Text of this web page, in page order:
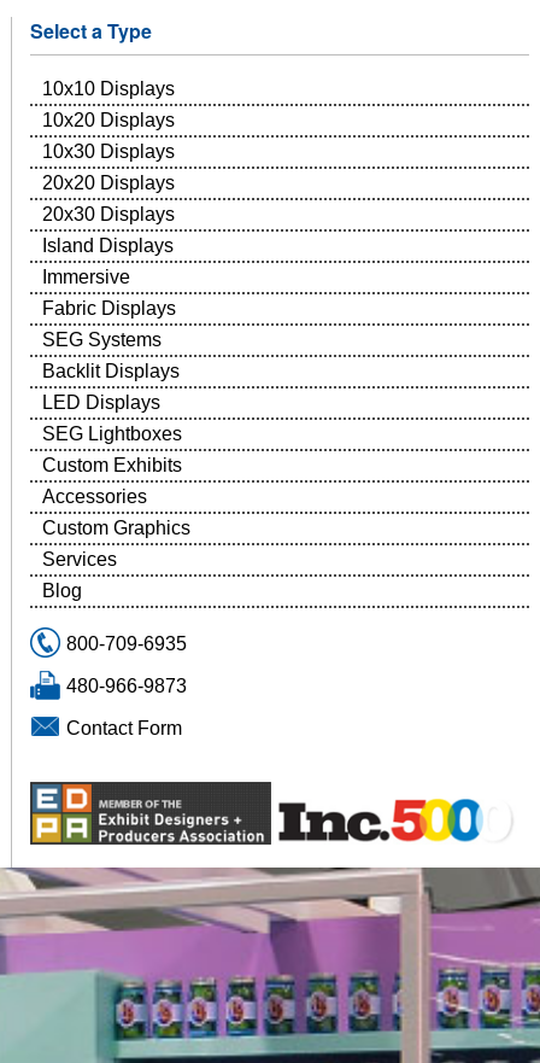
Select a Type
10x10 Displays
10x20 Displays
10x30 Displays
20x20 Displays
20x30 Displays
Island Displays
Immersive
Fabric Displays
SEG Systems
Backlit Displays
LED Displays
SEG Lightboxes
Custom Exhibits
Accessories
Custom Graphics
Services
Blog
800-709-6935
480-966-9873
Contact Form